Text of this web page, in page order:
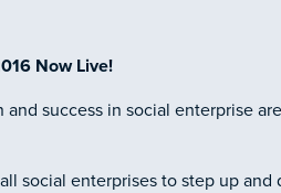
Now Live!
and success in social enterprise
social enterprises to step up and